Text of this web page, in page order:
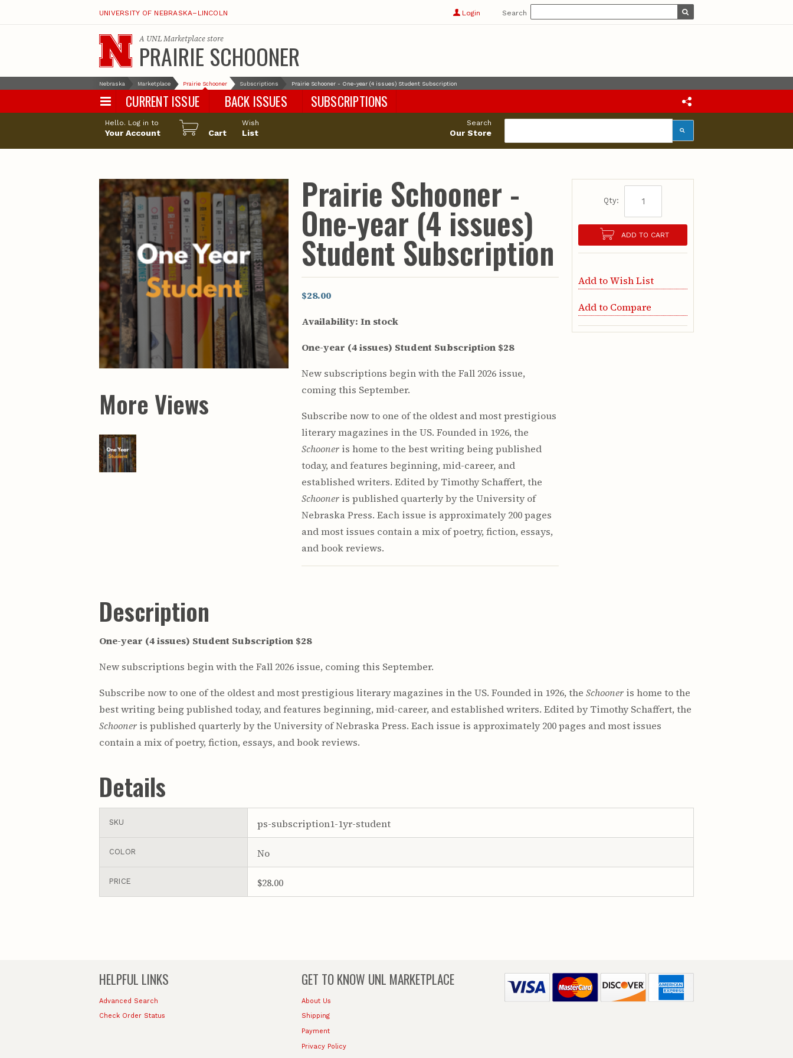
UNIVERSITY OF NEBRASKA–LINCOLN Login Search
A UNL Marketplacestore
PRAIRIE SCHOONER
Nebraska Marketplace Prairie Schooner Subscriptions Prairie Schooner - One-year (4 issues) Student Subscription
CURRENT ISSUE BACK ISSUES SUBSCRIPTIONS
Hello. Log in to
Your Account Cart
Wish
List
Search
Our Store
More Views
Prairie Schooner -
One-year (4 issues)
Student Subscription
$28.00
Availability: In stock
One-year (4 issues) Student Subscription $28
New subscriptions begin with the Fall 2026 issue,
coming this September.
Subscribe now to one of the oldest and most prestigious
literary magazines in the US. Founded in 1926, the
Schooner is home to the best writing being published
today, and features beginning, mid-career, and
established writers. Edited by Timothy Schaffert, the
Schooner is published quarterly by the University of
Nebraska Press. Each issue is approximately 200 pages
and most issues contain a mix of poetry, fiction, essays,
and book reviews.
Qty:
ADD TO CART
Add to Wish List
Add to Compare
Description
One-year (4 issues) Student Subscription $28
New subscriptions begin with the Fall 2026 issue, coming this September.
Subscribe now to one of the oldest and most prestigious literary magazines in the US. Founded in 1926, the Schooner is home to the
best writing being published today, and features beginning, mid-career, and established writers. Edited by Timothy Schaffert, the
Schooner is published quarterly by the University of Nebraska Press. Each issue is approximately 200 pages and most issues
contain a mix of poetry, fiction, essays, and book reviews.
Details
SKU ps-subscription1-1yr-student
COLOR No
PRICE $28.00
HELPFUL LINKS
Advanced Search
Check Order Status
GET TO KNOW UNL MARKETPLACE
About Us
Shipping
Payment
Privacy Policy